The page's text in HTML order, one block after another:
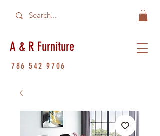
A & R Furniture
786 542 9706